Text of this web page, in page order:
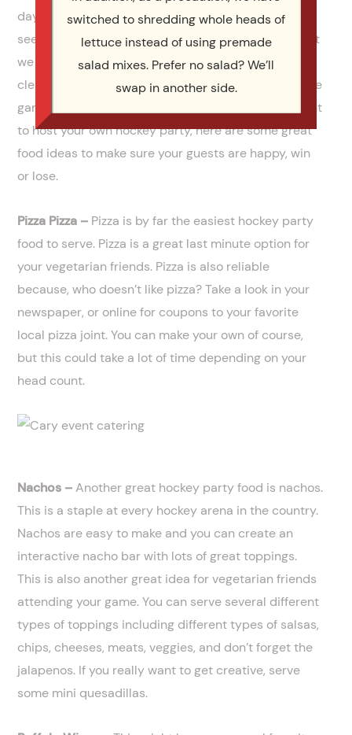
day experience you and your fan friends have ever
seen. The best part of our full service catering
is that
we do all the work. We cook the food, serve it, and
clean up afterwards. That means you get to enjoy the
game and be with your friends and family. If you want
to host your own hockey party, here are some great
food ideas to make sure your guests are happy, win
or lose.
Pizza Pizza – Pizza is by far the easiest hockey party
food to serve. Pizza is a great last minute option for
your vegetarian friends. Pizza is also reliable
because, who doesn’t like pizza? Take a look in your
newspaper, or online for coupons to your favorite
local pizza joint. You can make your own of course,
but this could take a lot of time depending on your
head count.
Nachos –Another great hockey party food is nachos.
This is a staple at every hockey arena in the country.
Nachos are easy to make and you can create an
interactive nacho bar with lots of great toppings.
This is also another great idea for vegetarian friends
attending your game. You can serve several different
types of toppings including different types of salsas,
chips, cheeses, meats, veggies, and don’t forget the
jalapenos. If you really want to get creative, serve
some mini quesadillas.
switched to shredding whole heads of
lettuce instead of using premade
salad mixes. Prefer no salad? We’ll
swap in another side.